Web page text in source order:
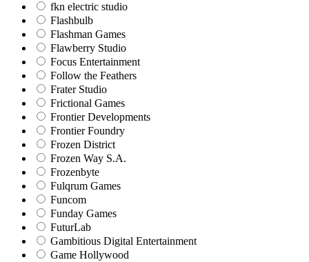
fkn electric studio
Flashbulb
Flashman Games
Flawberry Studio
Focus Entertainment
Follow the Feathers
Frater Studio
Frictional Games
Frontier Developments
Frontier Foundry
Frozen District
Frozen Way S.A.
Frozenbyte
Fulqrum Games
Funcom
Funday Games
FuturLab
Gambitious Digital Entertainment
Game Hollywood